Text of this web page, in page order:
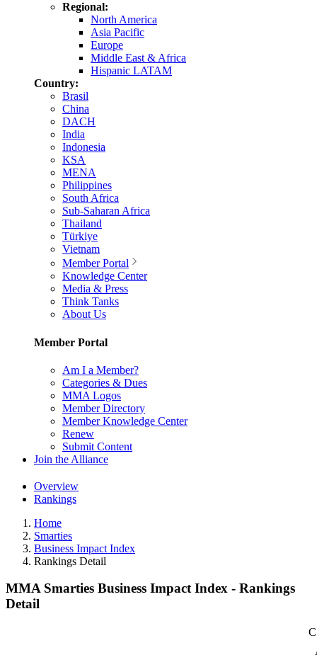
Regional:
North America
Asia Pacific
Europe
Middle East & Africa
Hispanic LATAM
Country:
Brasil
China
DACH
India
Indonesia
KSA
MENA
Philippines
South Africa
Sub-Saharan Africa
Thailand
Türkiye
Vietnam
Member Portal
Knowledge Center
Media & Press
Think Tanks
About Us
Member Portal
Am I a Member?
Categories & Dues
MMA Logos
Member Directory
Member Knowledge Center
Renew
Submit Content
Join the Alliance
Overview
Rankings
Home
Smarties
Business Impact Index
Rankings Detail
MMA Smarties Business Impact Index - Rankings
Detail